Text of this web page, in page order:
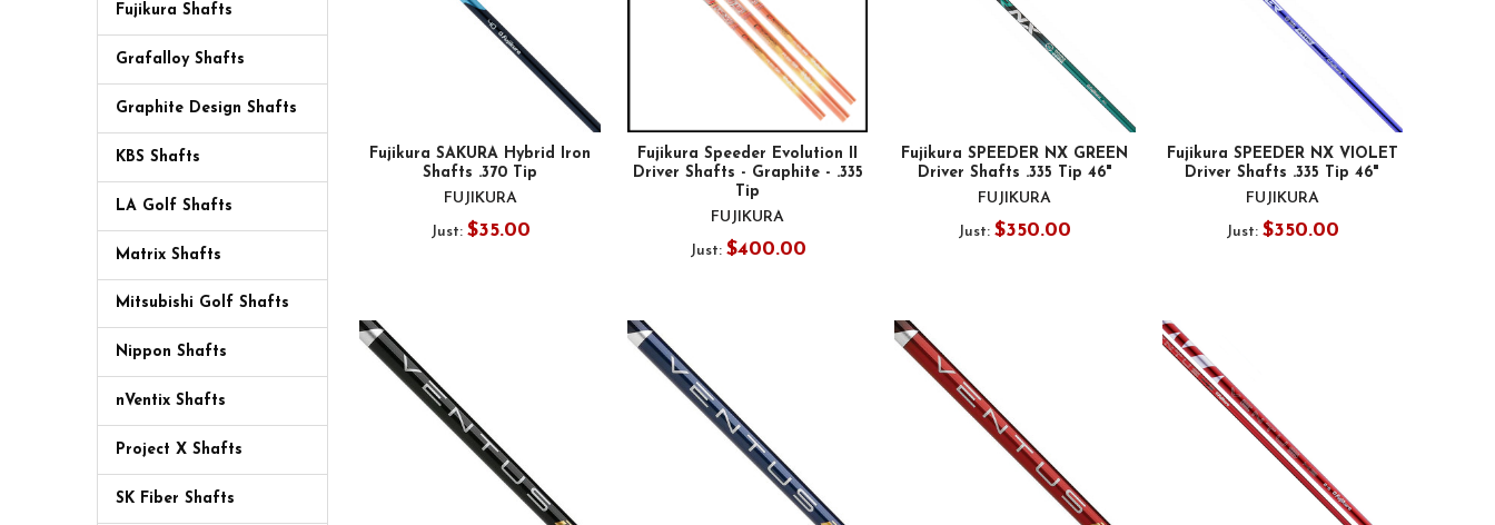
Fujikura Shafts
Grafalloy Shafts
Graphite Design Shafts
KBS Shafts
LA Golf Shafts
Matrix Shafts
Mitsubishi Golf Shafts
Nippon Shafts
nVentix Shafts
Project X Shafts
SK Fiber Shafts
Fujikura SAKURA Hybrid Iron
Shafts .370 Tip
FUJIKURA
Just: $35.00
Fujikura Speeder Evolution II
Driver Shafts - Graphite - .335
Tip
FUJIKURA
Just: $400.00
Fujikura SPEEDER NX GREEN
Driver Shafts .335 Tip 46"
FUJIKURA
Just:$350.00
Fujikura SPEEDER NX VIOLET
Driver Shafts .335 Tip 46"
FUJIKURA
Just: $350.00